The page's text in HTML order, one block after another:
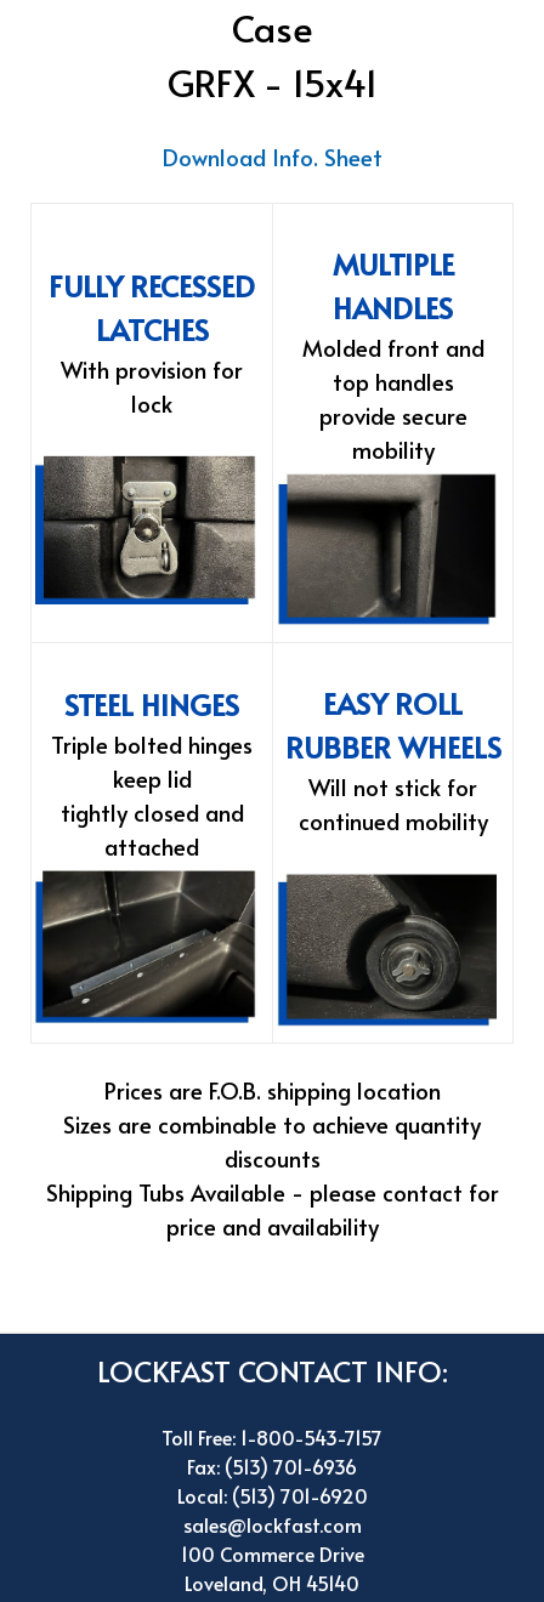
Case
GRFX - 15x41
Download Info. Sheet
FULLY RECESSED
LATCHES
With provision for
lock
MULTIPLE
HANDLES
Molded front and
top handles
provide secure
mobility
STEEL HINGES
Triple bolted hinges
keep lid
tightly closed and
attached
EASY ROLL
RUBBER WHEELS
Will not stick for
continued mobility
Prices are F.O.B. shipping location
Sizes are combinable to achieve quantity
discounts
Shipping Tubs Available - please contact for
price and availability
LOCKFAST CONTACT INFO:
Toll Free: 1-800-543-7157
Fax: (513) 701-6936
Local: (513) 701-6920
sales@lockfast.com
100 Commerce Drive
Loveland, OH 45140